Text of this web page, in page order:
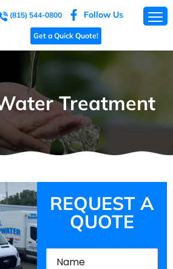
(815) 544-0800 Follow Us
Get a Quick Quote!
Treatment
REQUEST A
QUOTE
Name(Required)